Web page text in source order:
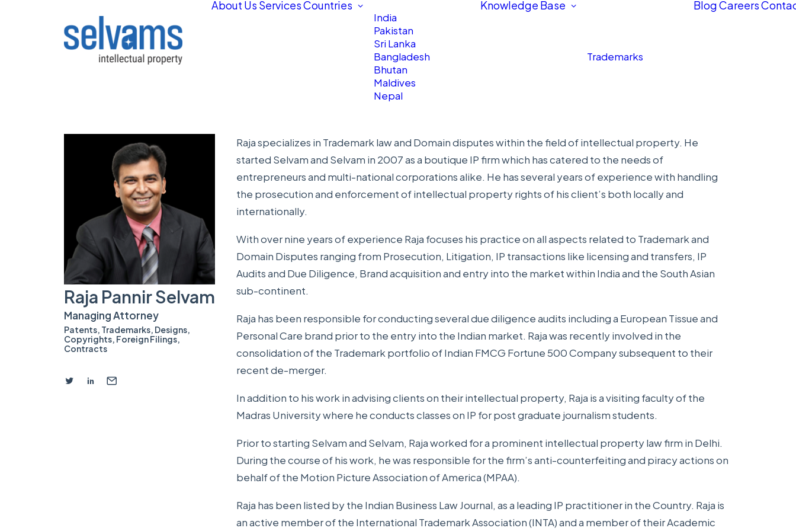
About Us ServicesCountries
India
Pakistan
Sri Lanka
Bangladesh
Bhutan
Maldives
Nepal
Knowledge Base
Trademarks
BlogCareers
Raja Pannir Selvam
Managing Attorney
Patents, Trademarks, Designs,
Copyrights, Foreign Filings,
Contracts
Raja specializes in Trademark law and Domain disputes within the field of intellectual property. He
started Selvam and Selvam in 2007 as a boutique IP firm which has catered to the needs of
entrepreneurs and multi-national corporations alike. He has several years of experience with handling
the prosecution and enforcement of intellectual property rights of his client’s both locally and
internationally.
With over nine years of experience Raja focuses his practice on all aspects related to Trademark and
Domain Disputes ranging from Prosecution, Litigation, IP transactions like licensing and transfers, IP
Audits and Due Diligence, Brand acquisition and entry into the market within India and the South Asian
sub-continent.
Raja has been responsible for conducting several due diligence audits including a European Tissue and
Personal Care brand prior to the entry into the Indian market. Raja was recently involved in the
consolidation of the Trademark portfolio of Indian FMCG Fortune 500 Company subsequent to their
recent de-merger.
In addition to his work in advising clients on their intellectual property, Raja is a visiting faculty of the
Madras University where he conducts classes on IP for post graduate journalism students.
Prior to starting Selvam and Selvam, Raja worked for a prominent intellectual property law firm in Delhi.
During the course of his work, he was responsible for the firm’s anti-counterfeiting and piracy actions on
behalf of the Motion Picture Association of America (MPAA).
Raja has been listed by the Indian Business Law Journal, as a leading IP practitioner in the Country. Raja is
an active member of the International Trademark Association (INTA) and a member of their Academic